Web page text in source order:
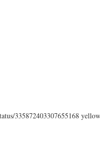
335872403307655168